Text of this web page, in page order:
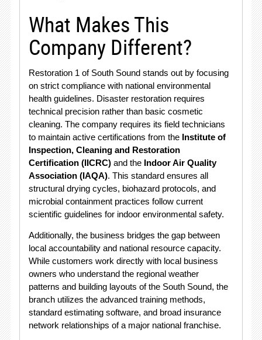
What Makes This
Company Different?
Restoration 1 of South Sound stands out by focusing
on strict compliance with national environmental
health guidelines. Disaster restoration requires
technical precision rather than basic cosmetic
cleaning. The company requires its field technicians
to maintain active certifications from the Institute of
Inspection, Cleaning and Restoration
Certification (IICRC)and the Indoor Air Quality
Association (IAQA). This standard ensures all
structural drying cycles, biohazard protocols, and
microbial containment practices follow current
scientific guidelines for indoor environmental safety.
Additionally, the business bridges the gap between
local accountability and national resource capacity.
While customers work directly with local business
owners who understand the regional weather
patterns and building layouts of the South Sound, the
branch utilizes the advanced training methods,
standard estimating software, and broad insurance
network relationships of a major national franchise.